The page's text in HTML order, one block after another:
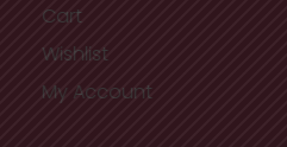
Cart
Wishlist
My Account